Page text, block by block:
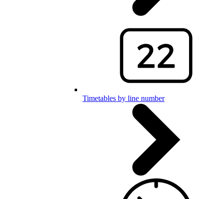
Timetables by line number